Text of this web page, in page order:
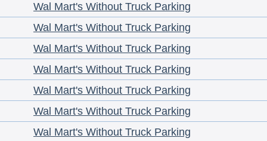
Wal Mart's Without Truck Parking
Wal Mart's Without Truck Parking
Wal Mart's Without Truck Parking
Wal Mart's Without Truck Parking
Wal Mart's Without Truck Parking
Wal Mart's Without Truck Parking
Wal Mart's Without Truck Parking